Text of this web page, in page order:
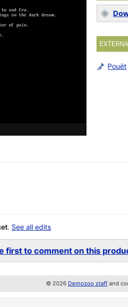
Pouët
. See all edits
first to comment on this
© 2026 Demozoo staff and